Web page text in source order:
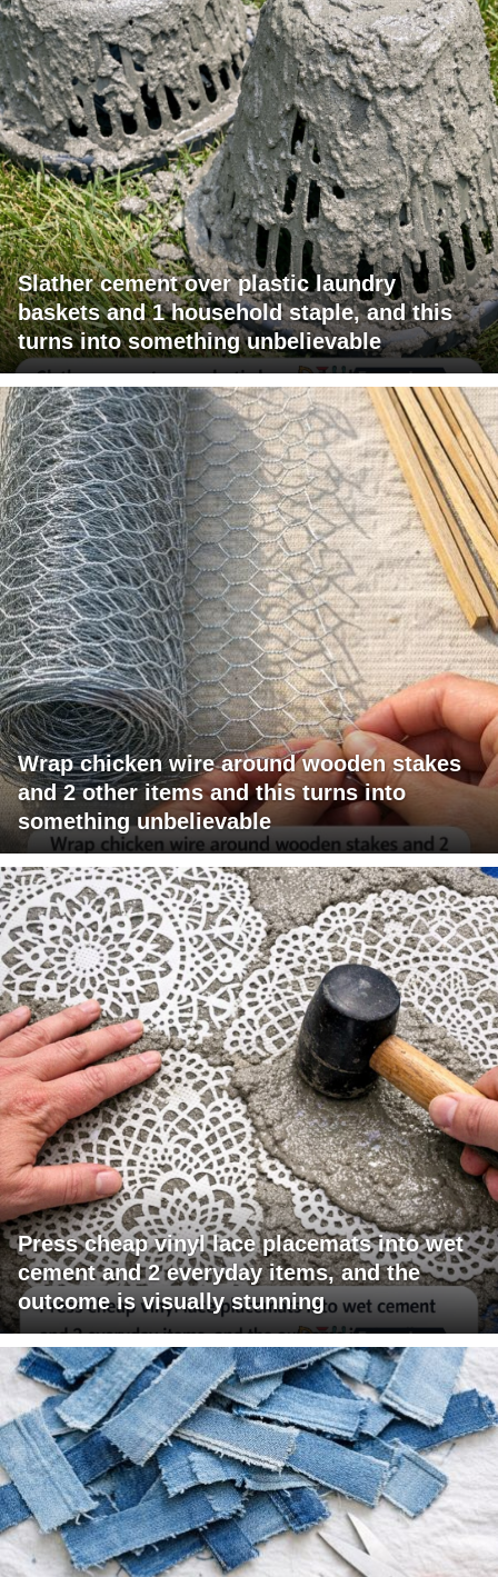
Slather cement over plastic laundry
baskets and 1 household staple, and this
turns into something unbelievable
Wrap chicken wire around wooden stakes
and 2 other items and this turns into
something unbelievable
Press cheap vinyl lace placemats into wet
cement and 2 everyday items, and the
outcome is visually stunning